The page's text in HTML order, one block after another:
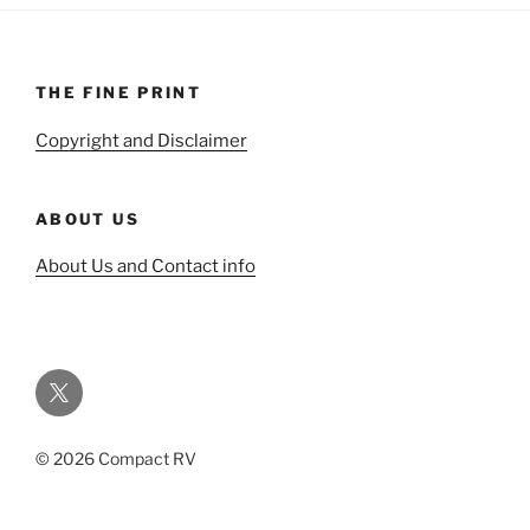
THE FINE PRINT
Copyright and Disclaimer
ABOUT US
About Us and Contact info
Twitter
© 2026 Compact RV